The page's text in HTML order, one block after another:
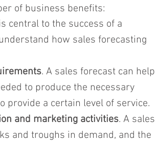
of business benefits:
central to the success of a
how sales forecasting
. A sales forecast can help
to produce the necessary
provide a certain level of service.
and marketing activities. A sales
and troughs in demand, and the